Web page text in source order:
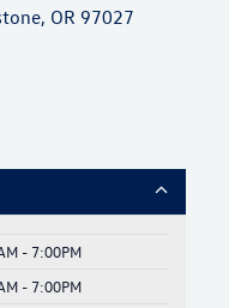
OR 97027
- 7:00PM
- 7:00PM